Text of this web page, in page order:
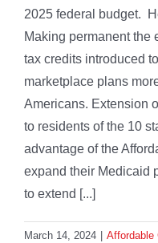
2025 federal budget.
Making permanent the
tax credits introduced
marketplace plans
Americans. Extension
to residents of the 10
advantage of the
expand their Medicaid
to extend [...]
March 14, 2024 Affordable